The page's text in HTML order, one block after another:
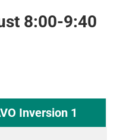
8:00-9:40
Inversion 1